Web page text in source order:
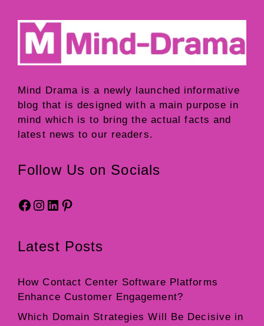
Mind Drama is a newly launched informative
blog that is designed with a main purpose in
mind which is to bring the actual facts and
latest news to our readers.
Follow Us on Socials
Facebook
Instagram
LinkedIn
Pinterest
Latest Posts
How Contact Center Software Platforms
Enhance Customer Engagement?
Which Domain Strategies Will Be Decisive in